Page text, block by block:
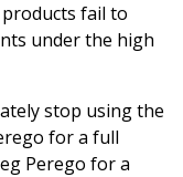
fail to
under the high
stop using the
for a full
Perego for a